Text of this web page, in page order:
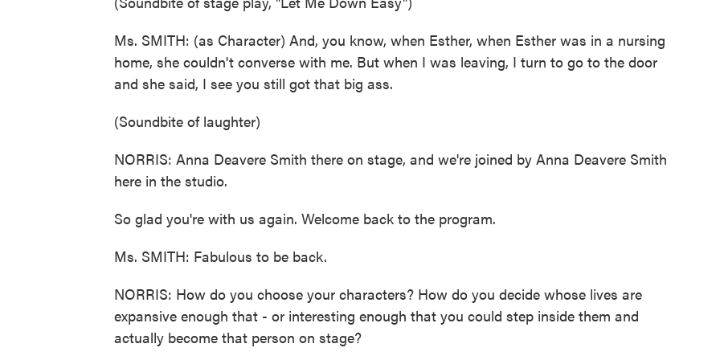
Ms. SMITH: (as Character) And, you know, when Esther, when Esther was in a nursing
home, she couldn't converse with me. But when I was leaving, I turn to go to the door
and she said, I see you still got that big ass.
(Soundbite of laughter)
NORRIS: Anna Deavere Smith there on stage, and we're joined by Anna Deavere Smith
here in the studio.
So glad you're with us again. Welcome back to the program.
Ms. SMITH: Fabulous to be back.
NORRIS: How do you choose your characters? How do you decide whose lives are
expansive enough that - or interesting enough that you could step inside them and
actually become that person on stage?